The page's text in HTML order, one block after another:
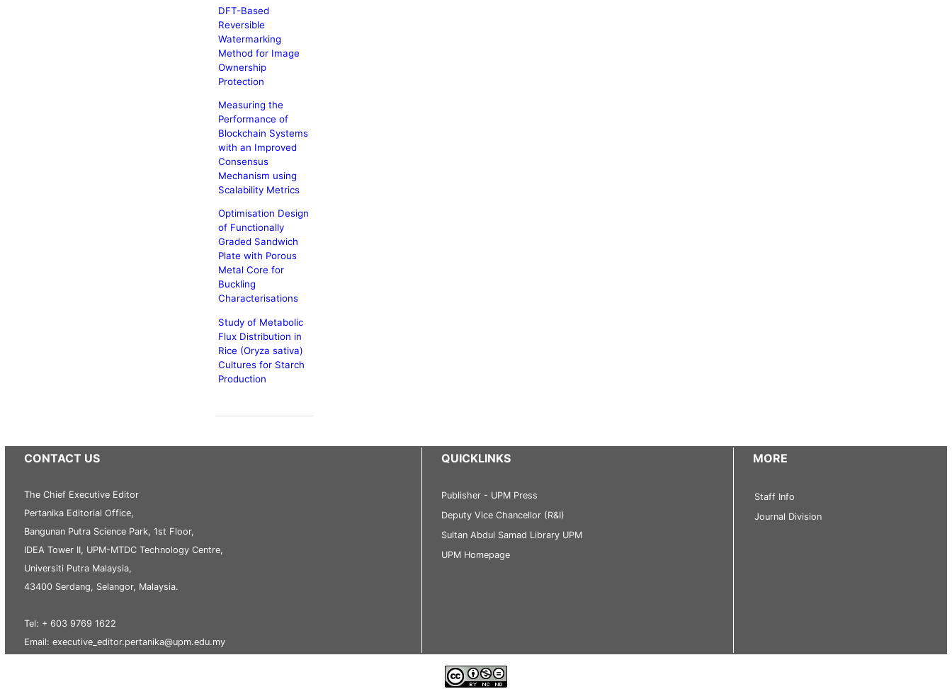
DFT-Based
Reversible
Watermarking
Method for Image
Ownership
Protection
Measuring the
Performance of
Blockchain Systems
with an Improved
Consensus
Mechanism using
Scalability Metrics
Optimisation Design
of Functionally
Graded Sandwich
Plate with Porous
Metal Core for
Buckling
Characterisations
Study of Metabolic
Flux Distribution in
Rice (Oryza sativa)
Cultures for Starch
Production
CONTACT US
The Chief Executive Editor
Pertanika Editorial Office,
Bangunan Putra Science Park, 1st Floor,
IDEA Tower II, UPM-MTDC Technology Centre,
Universiti Putra Malaysia,
43400 Serdang, Selangor, Malaysia.
Tel: + 603 9769 1622
Email: executive_editor.pertanika@upm.edu.my
QUICKLINKS
Publisher - UPM Press
Deputy Vice Chancellor (R&I)
Sultan Abdul Samad Library UPM
UPM Homepage
MORE
Staff Info
Journal Division